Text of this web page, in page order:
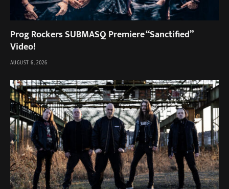
Prog Rockers SUBMASQ Premiere “Sanctified”
Video!
AUGUST 6, 2026